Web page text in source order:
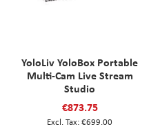
YoloLiv YoloBox Portable
Multi-Cam Live Stream
Studio
€873.75
€699.00